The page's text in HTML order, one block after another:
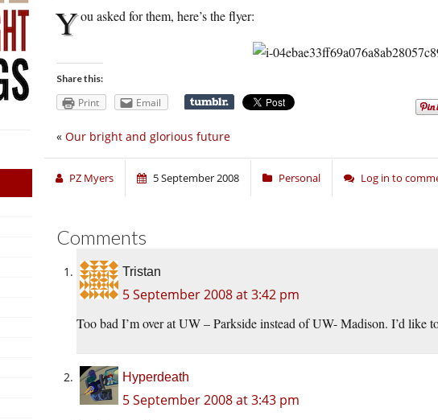
You asked for them, here’s the flyer:
Share this:
Print Email
« Our bright and glorious future
PZ Myers 5 September 2008 Personal Log in to
Comments
Tristan
5 September 2008 at 3:42 pm
Too bad I’m over at UW – Parkside instead of UW- Madison. I’d like
Hyperdeath
5 September 2008 at 3:43 pm